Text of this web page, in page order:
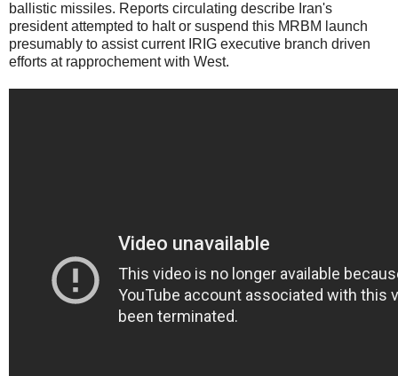
ballistic missiles. Reports circulating describe Iran's
president attempted to halt or suspend this MRBM launch
presumably to assist current IRIG executive branch driven
efforts at rapprochement with West.